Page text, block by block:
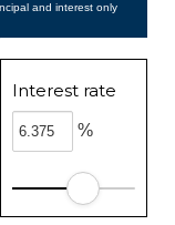
and interest only
Interest rate
%